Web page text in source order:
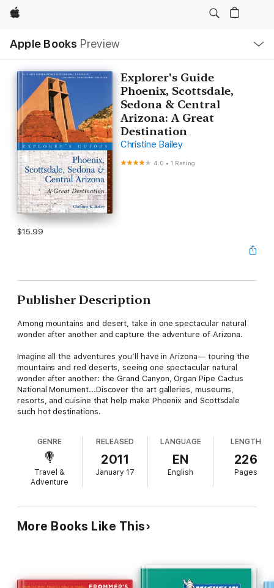
Apple
Apple Books Preview
Nav
Open
Menu
Explorer's Guide
Phoenix, Scottsdale,
Sedona & Central
Arizona: A Great
Destination
Christine Bailey
4.0 •1 Rating
$15.99
Publisher Description
Among mountains and desert, take in one spectacular natural
wonder after another and capture the adventure of Arizona.
Imagine all the adventures you’ll have in Arizona— touring the
mountains and red deserts, seeing one spectacular natural
wonder after another: the Grand Canyon, Organ Pipe Cactus
National Monument...Discover the art galleries, museums,
resorts, and cuisine that help make Phoenix and Scottsdale
such hot destinations.
GENRE
Travel &
Adventure
RELEASED
2011
January 17
LANGUAGE
EN
English
LENGTH
226
Pages
More Books Like This